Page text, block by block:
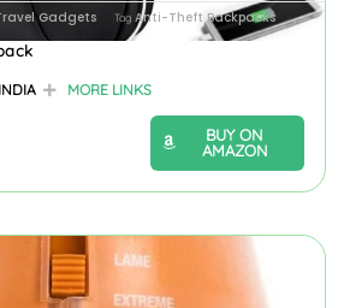
Gadgets Tag Anti-Theft Backpacks
INDIA MORE LINKS
BUY ON
AMAZON